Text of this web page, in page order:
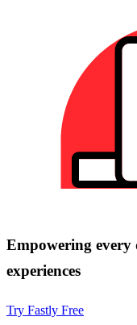
Empowering every
experiences
Try Fastly Free